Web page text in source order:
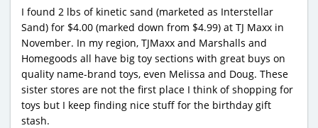
I found 2 lbs of kinetic sand (marketed as Interstellar
Sand) for $4.00 (marked down from $4.99) at TJ Maxx in
November. In my region, TJMaxx and Marshalls and
Homegoods all have big toy sections with great buys on
quality name-brand toys, even Melissa and Doug. These
sister stores are not the first place I think of shopping for
toys but I keep finding nice stuff for the birthday gift
stash.